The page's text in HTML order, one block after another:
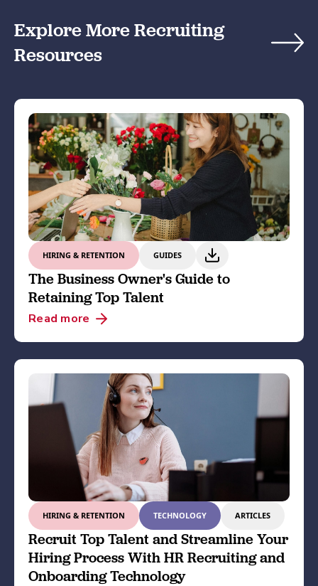
Explore More Recruiting
Resources
HIRING & RETENTION GUIDES
The Business Owner's Guide to
Retaining Top Talent
Read more
HIRING & RETENTION TECHNOLOGY ARTICLES
Recruit Top Talent and Streamline Your
Hiring Process With HR Recruiting and
Onboarding Technology